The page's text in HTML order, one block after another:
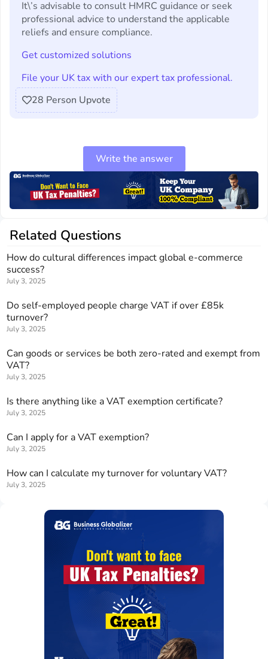
It\’s advisable to consult HMRC guidance or seek
professional advice to understand the applicable
reliefs and ensure compliance.
Get customized solutions
File your UK tax with our expert tax professional.
28 Person Upvote
Write the answer
Related Questions
How do cultural differences impact global e-commerce
success?
July 3, 2025
Do self-employed people charge VAT if over £85k
turnover?
July 3, 2025
Can goods or services be both zero-rated and exempt from
VAT?
July 3, 2025
Is there anything like a VAT exemption certificate?
July 3, 2025
Can I apply for a VAT exemption?
July 3, 2025
How can I calculate my turnover for voluntary VAT?
July 3, 2025